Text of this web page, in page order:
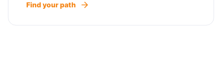
Find your path